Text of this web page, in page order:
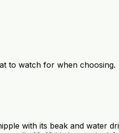
to watch for when choosing.
with its beak and water